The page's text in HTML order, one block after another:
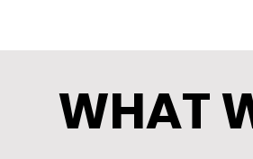
WHAT